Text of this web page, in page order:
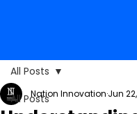
All Posts
All Posts
Nation Innovation Jun